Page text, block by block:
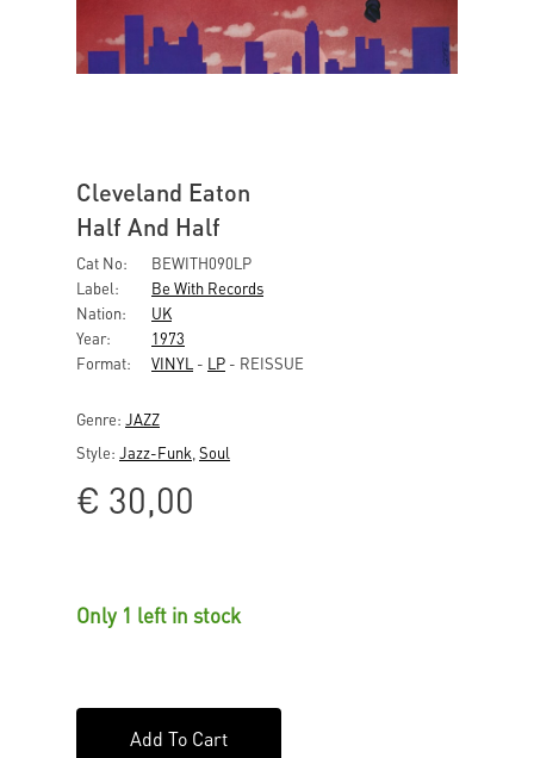
Cleveland Eaton
Half And Half
Cat No:
BEWITH090LP
Label:
Be With Records
Nation:
UK
Year:
1973
Format:
VINYL - LP - REISSUE
Genre: JAZZ
Style: Jazz-Funk Soul
€ 30,00
Only 1 left in stock
Add To Cart